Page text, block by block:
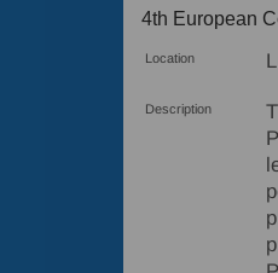
4th European
Location
Description